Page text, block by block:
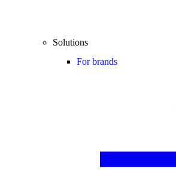
Solutions
For brands